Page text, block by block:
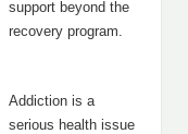
support beyond the
recovery program.
Addiction is a
serious health issue